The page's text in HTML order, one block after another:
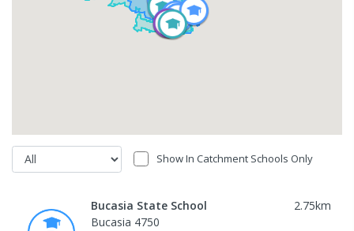
Show In Catchment Schools Only
Bucasia State School 2.75km
Bucasia 4750